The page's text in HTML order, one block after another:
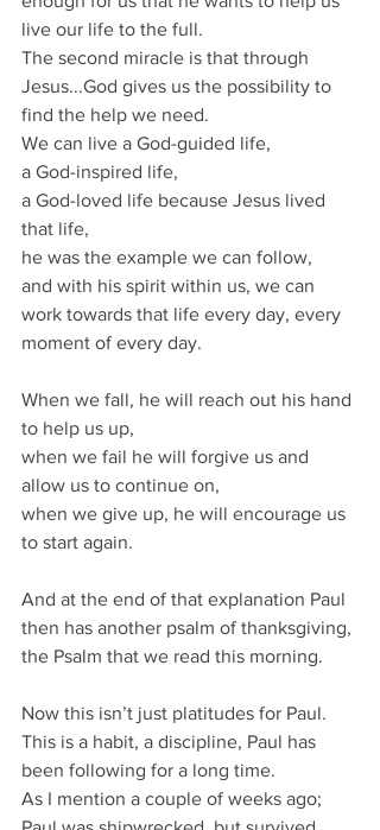
live our life to the full.
The second miracle is that through
Jesus...God gives us the possibility to
find the help we need.
We can live a God-guided life,
a God-inspired life,
a God-loved life because Jesus lived
that life,
he was the example we can follow,
and with his spirit within us, we can
work towards that life every day, every
moment of every day.
When we fall, he will reach out his hand
to help us up,
when we fail he will forgive us and
allow us to continue on,
when we give up, he will encourage us
to start again.
And at the end of that explanation Paul
then has another psalm of thanksgiving,
the Psalm that we read this morning.
Now this isn’t just platitudes for Paul.
This is a habit, a discipline, Paul has
been following for a long time.
As I mention a couple of weeks ago;